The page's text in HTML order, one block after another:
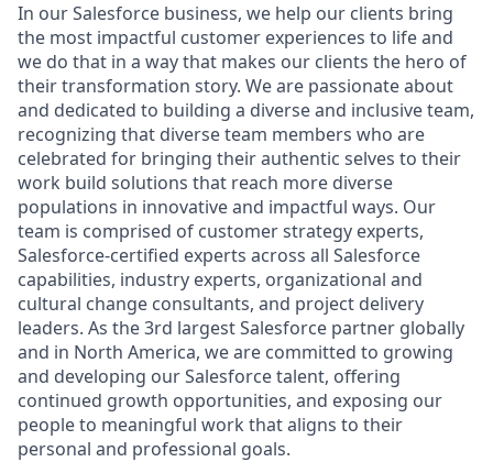
In our Salesforce business, we help our clients bring
the most impactful customer experiences to life and
we do that in a way that makes our clients the hero of
their transformation story. We are passionate about
and dedicated to building a diverse and inclusive team,
recognizing that diverse team members who are
celebrated for bringing their authentic selves to their
work build solutions that reach more diverse
populations in innovative and impactful ways. Our
team is comprised of customer strategy experts,
Salesforce-certified experts across all Salesforce
capabilities, industry experts, organizational and
cultural change consultants, and project delivery
leaders. As the 3rd largest Salesforce partner globally
and in North America, we are committed to growing
and developing our Salesforce talent, offering
continued growth opportunities, and exposing our
people to meaningful work that aligns to their
personal and professional goals.